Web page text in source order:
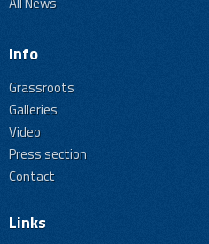
Info
Grassroots
Galleries
Video
Press section
Contact
Links